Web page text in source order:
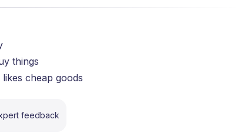
things
cheap goods
feedback